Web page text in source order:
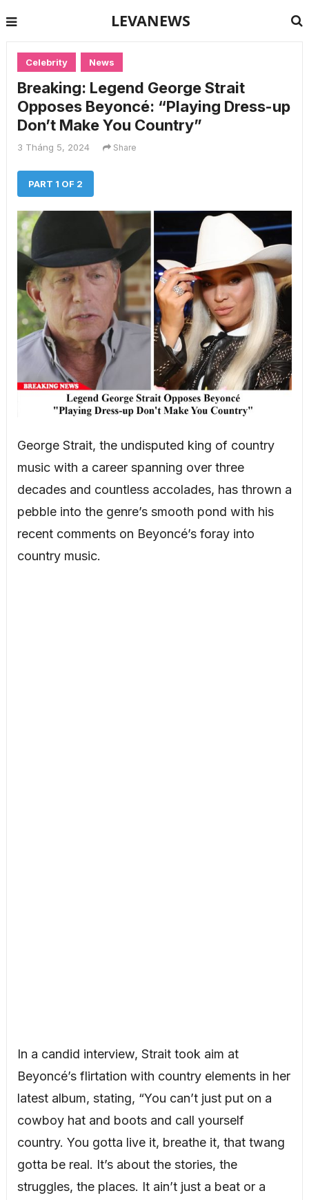
LEVANEWS
Celebrity News
Breaking: Legend George Strait
Opposes Beyoncé: “Playing Dress-up
Don’t Make You Country”
3 Tháng 5, 2024 Share
PART 1 OF 2
George Strait, the undisputed king of country
music with a career spanning over three
decades and countless accolades, has thrown a
pebble into the genre’s smooth pond with his
recent comments on Beyoncé’s foray into
country music.
In a candid interview, Strait took aim at
Beyoncé’s flirtation with country elements in her
latest album, stating, “You can’t just put on a
cowboy hat and boots and call yourself
country. You gotta live it, breathe it, that twang
gotta be real. It’s about the stories, the
struggles, the places. It ain’t just a beat or a